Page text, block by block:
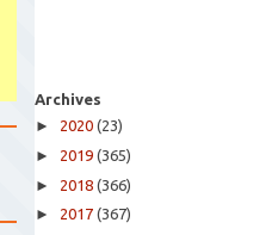
Archives
► 2020 (23)
► 2019 (365)
► 2018 (366)
► 2017 (367)